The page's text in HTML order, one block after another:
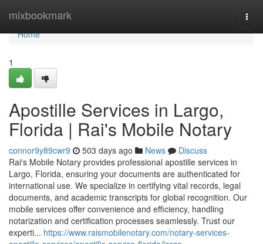
mixbookmark
Home
Home
1
Apostille Services in Largo,
Florida | Rai's Mobile Notary
connor9y89cwr9 503 days ago News
Discuss
Rai's Mobile Notary provides professional apostille services in
Largo, Florida, ensuring your documents are authenticated for
international use. We specialize in certifying vital records, legal
documents, and academic transcripts for global recognition. Our
mobile services offer convenience and efficiency, handling
notarization and certification processes seamlessly. Trust our
experti... https://www.raismobilenotary.com/notary-services-